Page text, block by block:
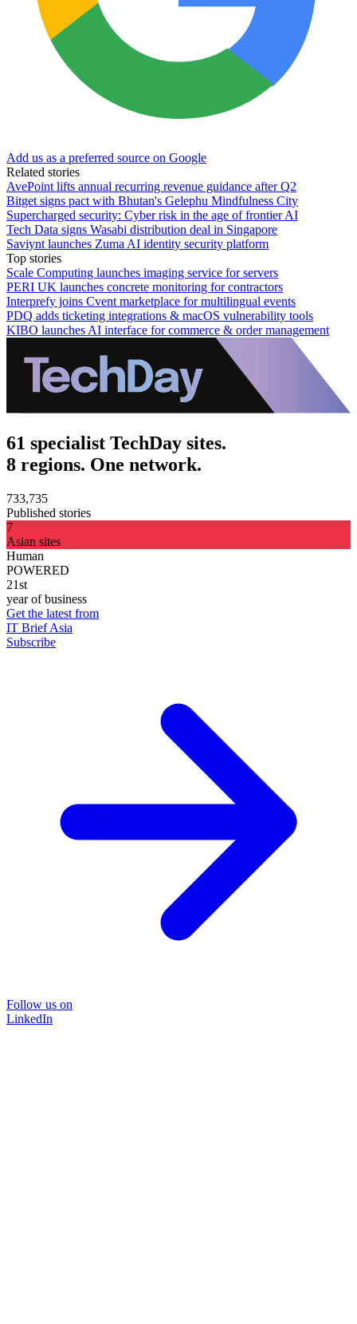
Add us as a preferred source on Google
Related stories
AvePoint lifts annual recurring revenue guidance after Q2
Bitget signs pact with Bhutan's Gelephu Mindfulness City
Supercharged security: Cyber risk in the age of frontier AI
Tech Data signs Wasabi distribution deal in Singapore
Saviynt launches Zuma AI identity security platform
Top stories
Scale Computing launches imaging service for servers
PERI UK launches concrete monitoring for contractors
Interprefy joins Cvent marketplace for multilingual events
PDQ adds ticketing integrations & macOS vulnerability tools
KIBO launches AI interface for commerce & order management
61 specialist TechDay sites.
8 regions. One network.
733,735
Published stories
7
Asian sites
Human
POWERED
21st
year of business
Get the latest from
IT Brief Asia
Subscribe
Follow us on
LinkedIn